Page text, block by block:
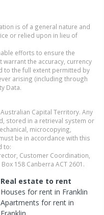
is of a general nature and
or relied upon in lieu of
efforts to ensure the
the accuracy, currency
to the full extent permitted by
arising (including through
Data.
Capital Territory. Any
stored in a retrieval system or
microcopying,
be in accordance with this
to:
Customer Coordination,
158 Canberra ACT 2601.
Real estate to rent
Houses for rent in Franklin
Apartments for rent in